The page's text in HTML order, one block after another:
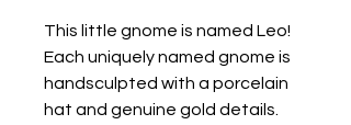
This little gnome is named Leo!
Each uniquely named gnome is
handsculpted with a porcelain
hat and genuine gold details.